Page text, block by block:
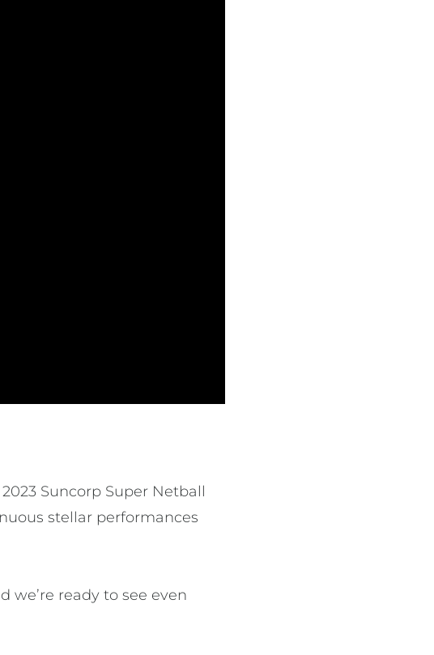
Suncorp Super Netball
stellar performances
we’re ready to see even